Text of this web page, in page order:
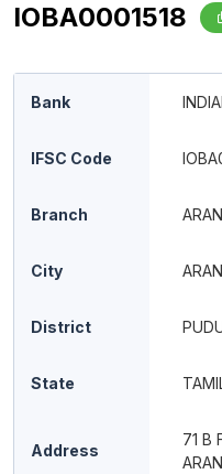
IOBA0001518
Bank
IFSC Code
Branch
City
District
State
Address
71 B